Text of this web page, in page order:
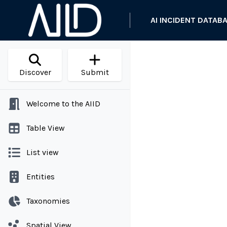
AI INCIDENT
Discover Submit
Welcome to the AIID
Table View
List view
Entities
Taxonomies